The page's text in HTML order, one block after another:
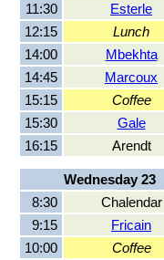
11:30
Esterle
12:15
Lunch
14:00
Mbekhta
14:45
Marcoux
15:15
Coffee
15:30
Gale
16:15
Arendt
Wednesday 23
8:30
Chalendar
9:15
Fricain
10:00
Coffee